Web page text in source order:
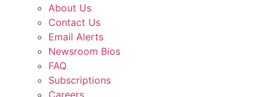
About Us
Contact Us
Email Alerts
Newsroom Bios
FAQ
Subscriptions
Careers